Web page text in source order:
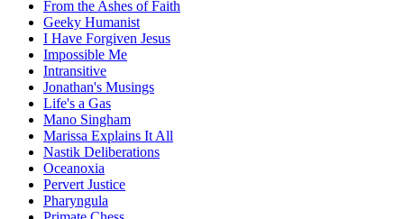
From the Ashes of Faith
Geeky Humanist
I Have Forgiven Jesus
Impossible Me
Intransitive
Jonathan's Musings
Life's a Gas
Mano Singham
Marissa Explains It All
Nastik Deliberations
Oceanoxia
Pervert Justice
Pharyngula